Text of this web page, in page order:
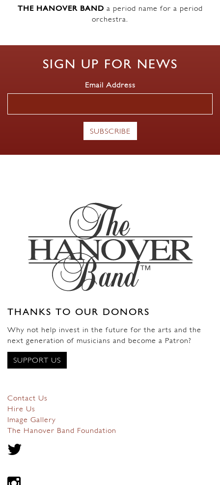
THE HANOVER BAND a period name for a period
orchestra.
SIGN UP FOR NEWS
Email Address
THANKS TO OUR DONORS
Why not help invest in the future for the arts and the
next generation of musicians and become a Patron?
SUPPORT US
Contact Us
Hire Us
Image Gallery
The Hanover Band Foundation